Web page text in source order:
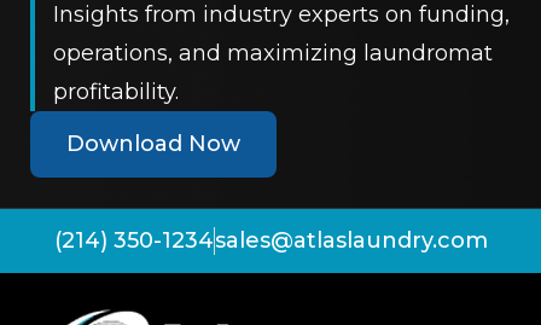
Insights from industry experts on funding,
operations, and maximizing laundromat
profitability.
Download Now
(214) 350-1234sales@atlaslaundry.com